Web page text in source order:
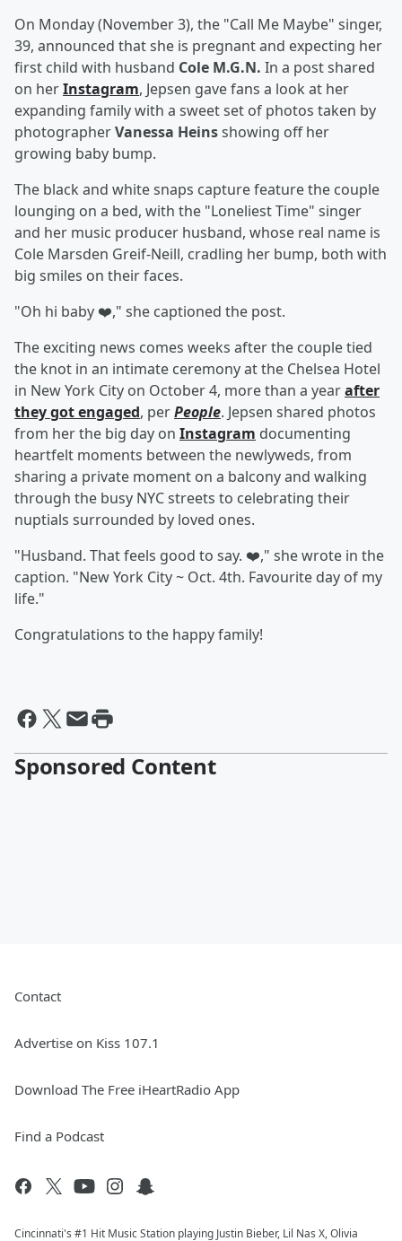
On Monday (November 3), the "Call Me Maybe" singer,
39, announced that she is pregnant and expecting her
first child with husband Cole M.G.N. In a post shared
on herInstagram, Jepsen gave fans a look at her
expanding family with a sweet set of photos taken by
photographerVanessa Heinsshowing off her
growing baby bump.
The black and white snaps capture feature the couple
lounging on a bed, with the "Loneliest Time" singer
and her music producer husband, whose real name is
Cole Marsden Greif-Neill, cradling her bump, both with
big smiles on their faces.
"Oh hi baby ❤️," she captioned the post.
The exciting news comes weeks after the couple tied
the knot in an intimate ceremony at the Chelsea Hotel
in New York City on October 4, more than a yearafter
they got engaged, perPeople. Jepsen shared photos
from her the big day on Instagram documenting
heartfelt moments between the newlyweds, from
sharing a private moment on a balcony and walking
through the busy NYC streets to celebrating their
nuptials surrounded by loved ones.
"Husband. That feels good to say. ❤️," she wrote in the
caption. "New York City ~ Oct. 4th. Favourite day of my
life."
Congratulations to the happy family!
Sponsored Content
Contact
Advertise on Kiss 107.1
Download The Free iHeartRadio App
Find a Podcast
Cincinnati's #1 Hit Music Station playing Justin Bieber, Lil Nas X, Olivia